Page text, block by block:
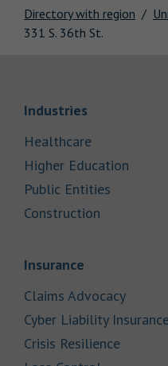
Directory with region
331 S. 36th St.
IndustriesLink Opens
HealthcareLink Opens
Higher Education
Public Entities
Construction
Insurance
Claims AdvocacyLink
Cyber Liability
Crisis ResilienceLink